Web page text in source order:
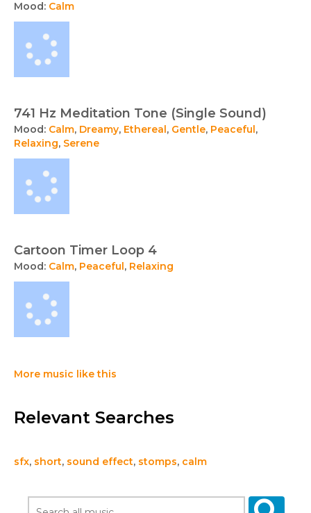
Mood: Calm
741 Hz Meditation Tone (Single Sound)
Mood: Calm, Dreamy, Ethereal, Gentle, Peaceful,
Relaxing, Serene
Cartoon Timer Loop 4
Mood: Calm, Peaceful, Relaxing
More music like this
Relevant Searches
sfx, short, sound effect, stomps, calm